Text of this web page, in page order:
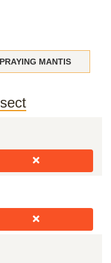
PRAYING MANTIS